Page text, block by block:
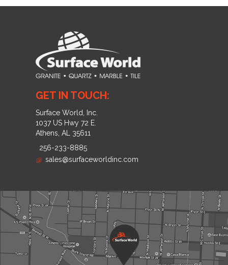
GET IN TOUCH:
Surface World, Inc.
1037 US Hwy 72 E.
Athens, AL 35611
256-233-8885
@ sales@surfaceworldinc.com